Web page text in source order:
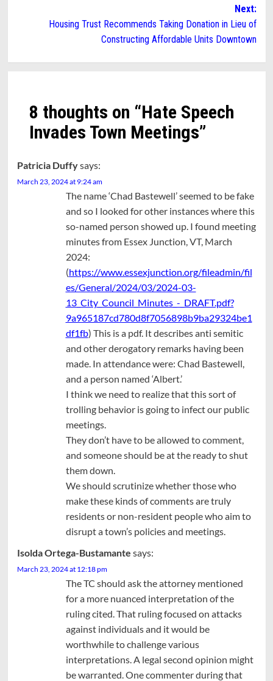
Next:
Housing Trust Recommends Taking Donation in Lieu of
Constructing Affordable Units Downtown
8 thoughts on “Hate Speech
Invades Town Meetings”
Patricia Duffysays:
March 23, 2024 at 9:24 am
The name ‘Chad Bastewell’ seemed to be fake
and so I looked for other instances where this
so-named person showed up. I found meeting
minutes from Essex Junction, VT, March
2024:
(https://www.essexjunction.org/fileadmin/fil
es/General/2024/03/2024-03-
13_City_Council_Minutes_-_DRAFT.pdf?
9a965187cd780d8f7056898b9ba29324be1
df1fb) This is a pdf. It describes anti semitic
and other derogatory remarks having been
made. In attendance were: Chad Bastewell,
and a person named ‘Albert.’
I think we need to realize that this sort of
trolling behavior is going to infect our public
meetings.
They don’t have to be allowed to comment,
and someone should be at the ready to shut
them down.
We should scrutinize whether those who
make these kinds of comments are truly
residents or non-resident people who aim to
disrupt a town’s policies and meetings.
Isolda Ortega-Bustamante says:
March 23, 2024 at 12:18 pm
The TC should ask the attorney mentioned
for a more nuanced interpretation of the
ruling cited. That ruling focused on attacks
against individuals and it would be
worthwhile to challenge various
interpretations. A legal second opinion might
be warranted. One commenter during that